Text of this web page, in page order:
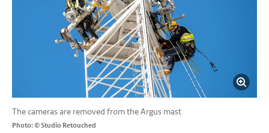
The cameras are removed from the Argus mast
Photo: © Studio Retouched